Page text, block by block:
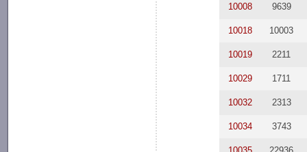
10008 9639
10018 10003
10019 2211
10029 1711
10032 2313
10034 3743